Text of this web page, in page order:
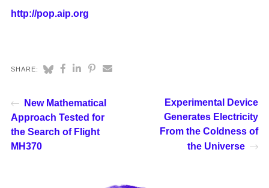
http://pop.aip.org
SHARE:
New Mathematical
Approach Tested for
the Search of Flight
MH370
Experimental Device
Generates Electricity
From the Coldness of
the Universe